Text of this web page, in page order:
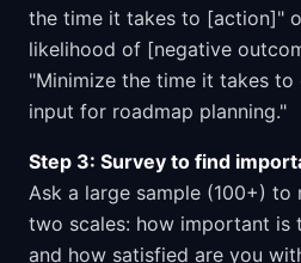
the time it takes to [action]"
likelihood of [negative
"Minimize the time it takes
input for roadmap planning."
Step 3: Survey to find
Ask a large sample (100+) to
two scales: how important is
and how satisfied are you